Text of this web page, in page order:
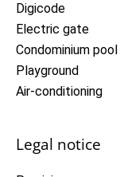
Digicode
Electric gate
Condominium pool
Playground
Air-conditioning
Legal notice